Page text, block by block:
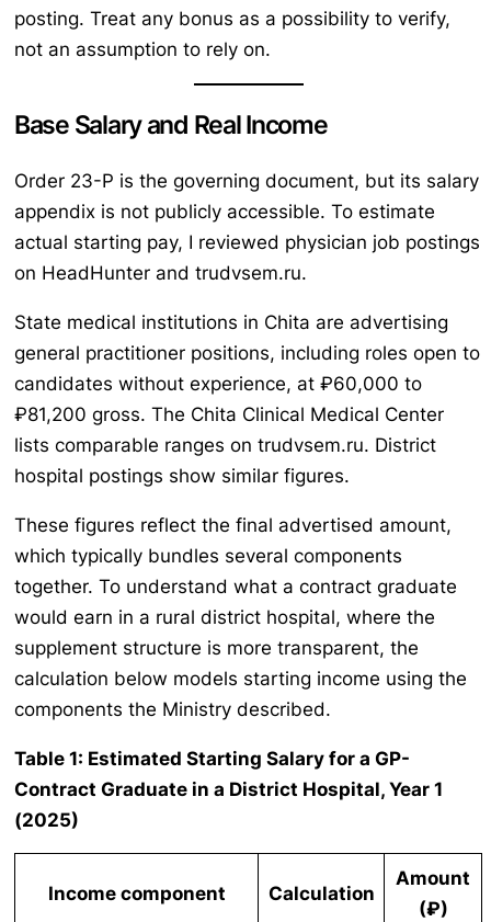
posting. Treat any bonus as a possibility to verify,
not an assumption to rely on.
Base Salary and Real Income
Order 23-P is the governing document, but its salary
appendix is not publicly accessible. To estimate
actual starting pay, I reviewed physician job postings
on HeadHunter and trudvsem.ru.
State medical institutions in Chita are advertising
general practitioner positions, including roles open to
candidates without experience, at ₽60,000 to
₽81,200 gross. The Chita Clinical Medical Center
lists comparable ranges on trudvsem.ru. District
hospital postings show similar figures.
These figures reflect the final advertised amount,
which typically bundles several components
together. To understand what a contract graduate
would earn in a rural district hospital, where the
supplement structure is more transparent, the
calculation below models starting income using the
components the Ministry described.
Table 1: Estimated Starting Salary for a GP-
Contract Graduate in a District Hospital, Year 1
(2025)
Income component Calculation
Amount
(₽)